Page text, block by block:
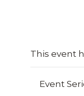
This event
Event